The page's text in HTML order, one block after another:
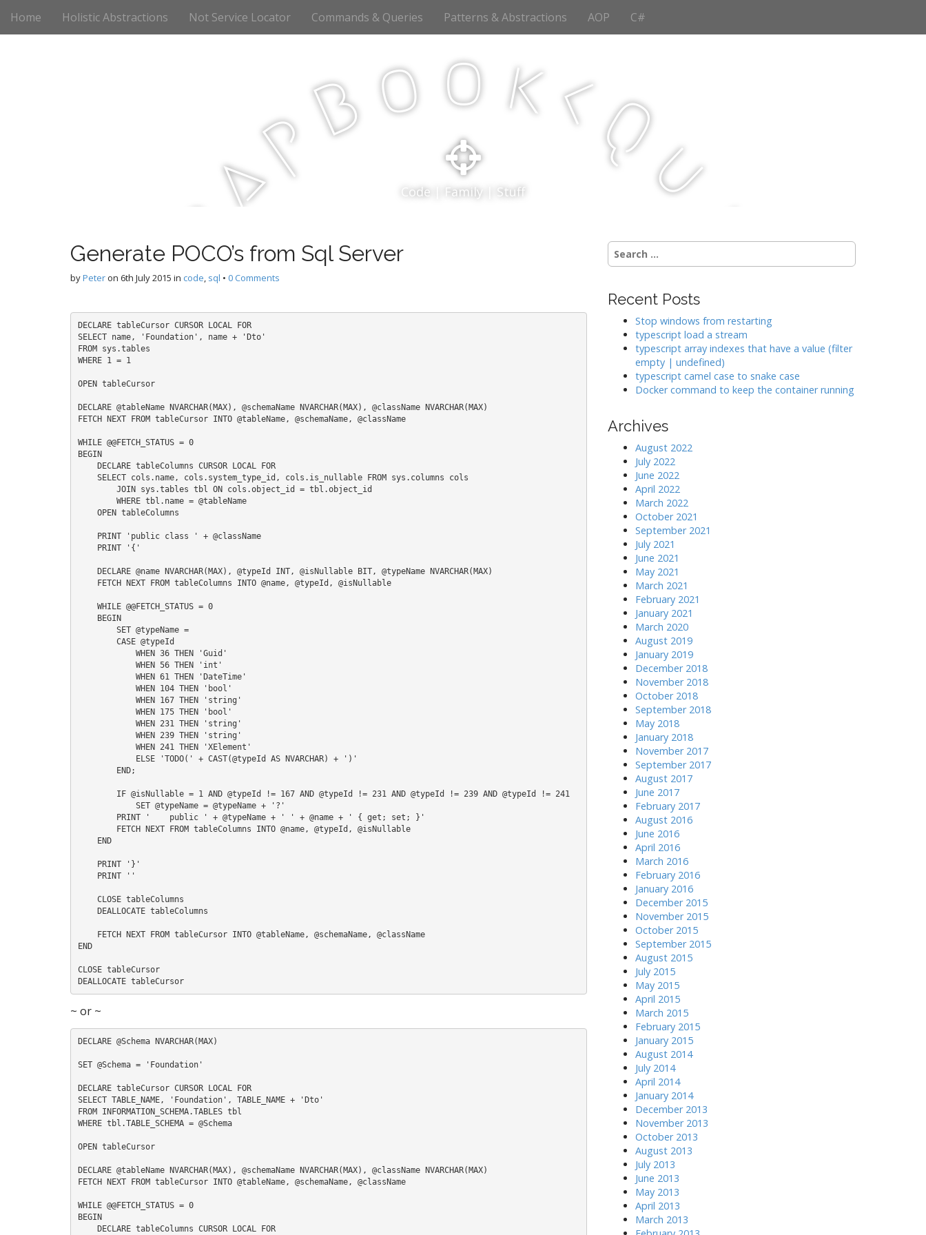
M
i
Home Holistic Abstractions Not Service Locator Commands & Queries Patterns & Abstractions AOP C#
I
S
c
r
apB o o k <Qu
j
c
k
>
Code | Family | Stuff
Generate POCO’s from Sql Server
byPeteron 6th July 2015 in code, sql • 0 Comments
DECLARE tableCursor CURSOR LOCAL FOR
SELECT name, 'Foundation', name + 'Dto'
FROM sys.tables
WHERE 1 = 1
OPEN tableCursor
DECLARE @tableName NVARCHAR(MAX), @schemaName NVARCHAR(MAX), @className NVARCHAR(MAX)
FETCH NEXT FROM tableCursor INTO @tableName, @schemaName, @className
WHILE @@FETCH_STATUS = 0
BEGIN
END
CLOSE tableCursor
DEALLOCATE tableCursor
~ or ~
DECLARE @Schema NVARCHAR(MAX)
SET @Schema = 'Foundation'
DECLARE tableCursor CURSOR LOCAL FOR
SELECT TABLE_NAME, 'Foundation', TABLE_NAME + 'Dto'
FROM INFORMATION_SCHEMA.TABLES tbl
WHERE tbl.TABLE_SCHEMA = @Schema
OPEN tableCursor
DECLARE @tableName NVARCHAR(MAX), @schemaName NVARCHAR(MAX), @className NVARCHAR(MAX)
FETCH NEXT FROM tableCursor INTO @tableName, @schemaName, @className
WHILE @@FETCH_STATUS = 0
BEGIN
Search
for:
Recent Posts
Stop windows from restarting
typescript load a stream
typescript array indexes that have a value (filter
empty | undefined)
typescript camel case to snake case
Docker command to keep the container running
Archives
August 2022
July 2022
June 2022
April 2022
March 2022
October 2021
September 2021
July 2021
June 2021
May 2021
March 2021
February 2021
January 2021
March 2020
August 2019
January 2019
December 2018
November 2018
October 2018
September 2018
May 2018
January 2018
November 2017
September 2017
August 2017
June 2017
February 2017
August 2016
June 2016
April 2016
March 2016
February 2016
January 2016
December 2015
November 2015
October 2015
September 2015
August 2015
July 2015
May 2015
April 2015
March 2015
February 2015
January 2015
August 2014
July 2014
April 2014
January 2014
December 2013
November 2013
October 2013
August 2013
July 2013
June 2013
May 2013
April 2013
March 2013